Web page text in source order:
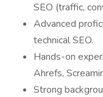
SEO (traffic,
Advanced
technical SEO.
Hands-on
Ahrefs,
Strong